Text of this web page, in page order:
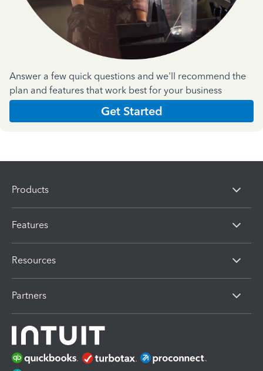
Answer a few quick questions and we'll recommend the
plan and features that work best for your business
Get Started
Products
Features
Resources
Partners